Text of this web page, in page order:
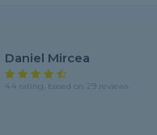
Daniel Mircea
4.4 rating, based on 29 reviews